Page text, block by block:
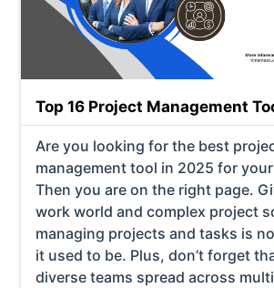
Top 16 Project Management
Are you looking for the best
management tool in 2025 for
Then you are on the right page.
work world and complex project
managing projects and tasks is
it used to be. Plus, don’t forget
diverse teams spread across